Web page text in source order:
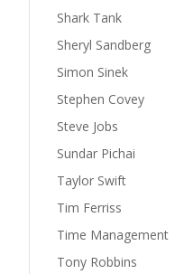
Shark Tank
Sheryl Sandberg
Simon Sinek
Stephen Covey
Steve Jobs
Sundar Pichai
Taylor Swift
Tim Ferriss
Time Management
Tony Robbins